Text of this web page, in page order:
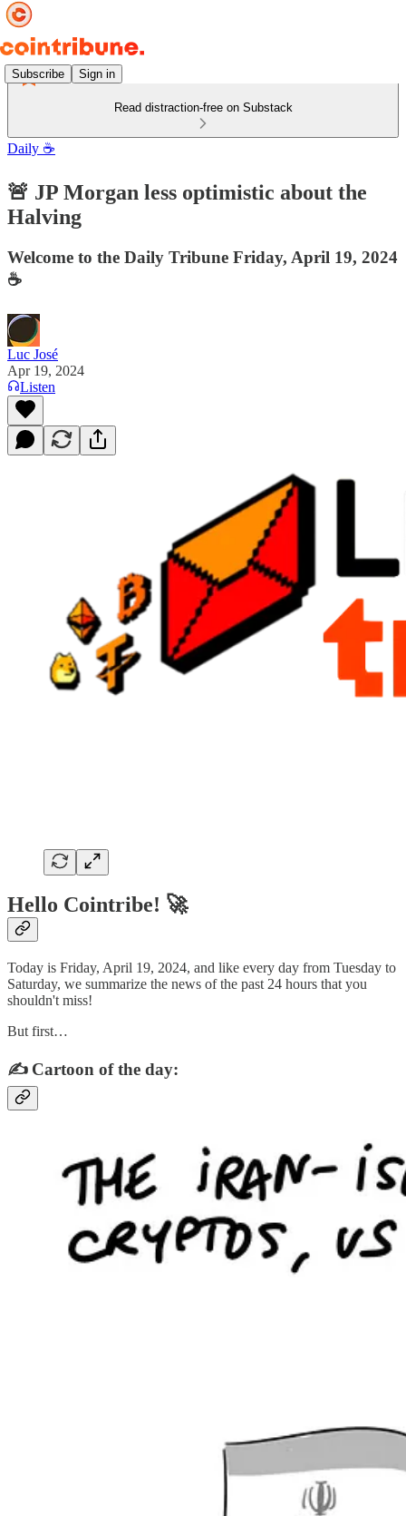
Subscribe Sign in
Read distraction-free on Substack
Daily ☕️
🚨 JP Morgan less optimistic about the
Halving
Welcome to the Daily Tribune Friday, April 19, 2024
☕️
Luc José
Apr 19, 2024
Listen
Hello Cointribe! 🚀
Today is Friday, April 19, 2024, and like every day from Tuesday to
Saturday, we summarize the news of the past 24 hours that you
shouldn't miss!
But first…
✍️ Cartoon of the day: